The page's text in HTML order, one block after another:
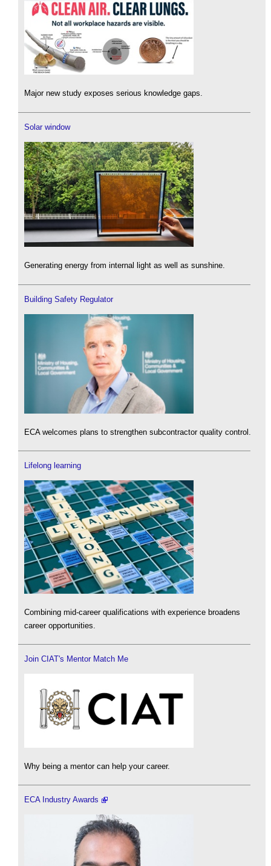
Major new study exposes serious knowledge gaps.
Solar window
Generating energy from internal light as well as sunshine.
Building Safety Regulator
ECA welcomes plans to strengthen subcontractor quality control.
Lifelong learning
Combining mid-career qualifications with experience broadens
career opportunities.
Join CIAT's Mentor Match Me
Why being a mentor can help your career.
ECA Industry Awards